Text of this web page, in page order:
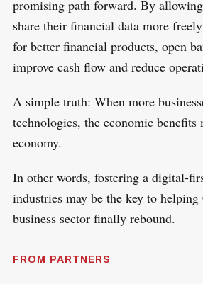
promising path forward. By
share their financial data more
for better financial products, open
improve cash flow and reduce
A simple truth: When more
technologies, the economic
economy.
In other words, fostering a digital-
industries may be the key to helping
business sector finally rebound.
FROM PARTNERS